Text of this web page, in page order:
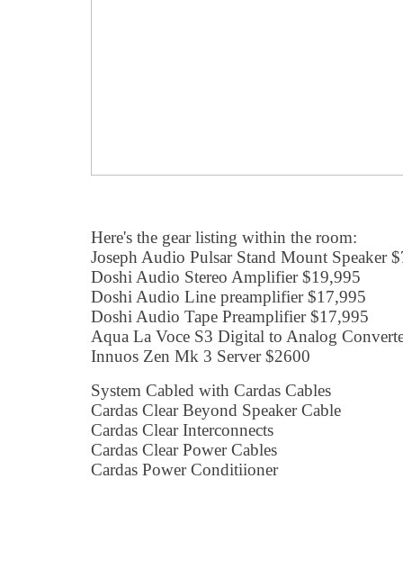
Here's the gear listing within the room:
Joseph Audio Pulsar Stand Mount Speaker
Doshi Audio Stereo Amplifier $19,995
Doshi Audio Line preamplifier $17,995
Doshi Audio Tape Preamplifier $17,995
Aqua La Voce S3 Digital to Analog
Innuos Zen Mk 3 Server $2600
System Cabled with Cardas Cables
Cardas Clear Beyond Speaker Cable
Cardas Clear Interconnects
Cardas Clear Power Cables
Cardas Power Conditiioner